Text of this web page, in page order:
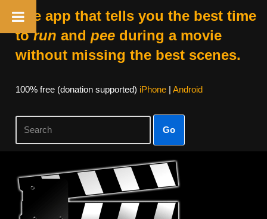
The app that tells you the best time
torun and peeduring a movie
without missing the best scenes.
100% free (donation supported) iPhone| Android
Go
Skip
content